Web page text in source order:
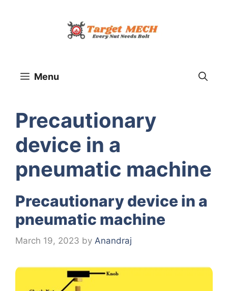
Menu
Precautionary
device in a
pneumatic machine
Precautionary device in a
pneumatic machine
March 19, 2023 by Anandraj